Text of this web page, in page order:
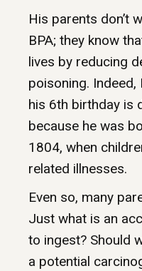
His parents don’t
BPA; they know
lives by reducing
poisoning. Indeed,
his 6th birthday is
because he was
1804, when
related illnesses.
Even so, many
Just what is an
to ingest? Should
a potential